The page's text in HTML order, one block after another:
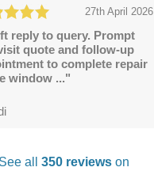
27th April 2026
reply to query. Prompt
quote and follow-up
to complete repair
window ..."
See all 350 reviews on